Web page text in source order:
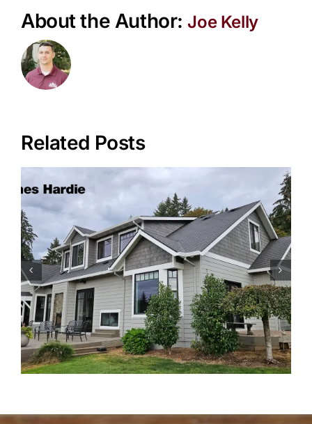
About the Author: Joe Kelly
Related Posts
Siding Tips for Older Homes in
Portland Neighborhoods